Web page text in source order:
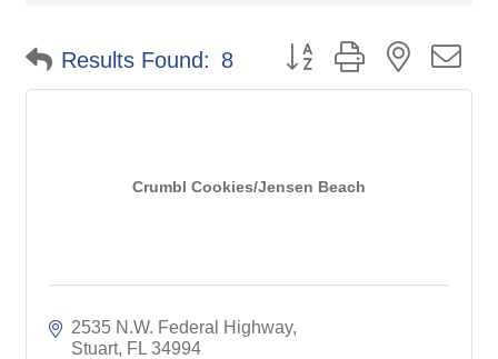
Results Found: 8 Button group with nested
Crumbl Cookies/Jensen Beach
2535 N.W. Federal Highway
Stuart FL 34994